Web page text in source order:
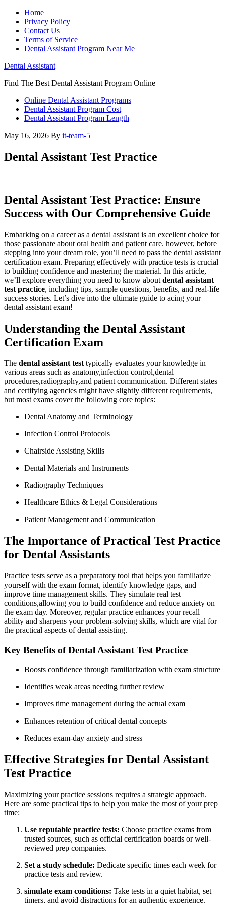
Home
Privacy Policy
Contact Us
Terms of Service
Dental Assistant Program Near Me
Dental Assistant
Find The Best Dental Assistant Program Online
Online Dental Assistant Programs
Dental Assistant Program Cost
Dental Assistant Program Length
May 16, 2026 By it-team-5
Dental Assistant Test Practice
Dental Assistant Test Practice: Ensure
Success with ​Our Comprehensive ‌Guide
Embarking on a career as a dental assistant is an excellent ⁣choice for
those passionate⁢ about oral health and patient care. however, before
stepping into ⁤your dream role, you’ll need to ⁤pass the dental assistant
certification exam. Preparing effectively with practice tests ​is crucial
to building confidence and mastering the material. In this article,
we’ll explore everything you⁣ need to know about dental assistant
test practice, including tips, sample questions, ‌benefits, and real-life
success stories. Let’s dive into the ultimate​ guide to acing your​
dental assistant exam!
Understanding the Dental Assistant
Certification Exam
The⁤ dental assistant test‍typically evaluates your knowledge in
various areas such as ​anatomy,infection control,dental
procedures,radiography,and patient communication. Different states
and certifying agencies might have slightly different requirements,
but most ⁤exams cover the ‍following‌ core topics:
Dental Anatomy‍ and Terminology
Infection Control Protocols
Chairside Assisting Skills
Dental Materials and Instruments
Radiography Techniques
Healthcare ⁢Ethics & Legal Considerations
Patient Management and Communication
The Importance of Practical‌ Test Practice
for Dental Assistants
Practice tests serve as a preparatory tool that helps‌ you familiarize
yourself ⁣with the exam format, identify knowledge gaps, and
improve time management skills. They simulate real test
conditions,allowing you to build⁤ confidence and reduce anxiety on
the exam day. Moreover, regular practice enhances your recall
ability and‌ sharpens your problem-solving skills, which are vital for
the ‌practical aspects of dental assisting.
Key Benefits⁢ of Dental Assistant Test Practice
Boosts confidence through‌ familiarization with exam structure
Identifies weak‌ areas needing further review
Improves time management during the actual exam
Enhances retention of critical dental concepts
Reduces exam-day anxiety and ⁤stress
Effective Strategies for Dental Assistant
Test⁤ Practice
Maximizing your practice sessions requires a strategic approach.
⁢Here are some ⁢practical tips to help‍ you make the most of your prep
time:
Use reputable practice tests: Choose practice exams from
trusted sources, such as official certification boards or well-
reviewed prep companies.
Set ⁣a study schedule: Dedicate specific times each week for
practice tests and review.
simulate exam conditions: Take tests in a quiet habitat, set
timers, and​ avoid distractions for an authentic experience.